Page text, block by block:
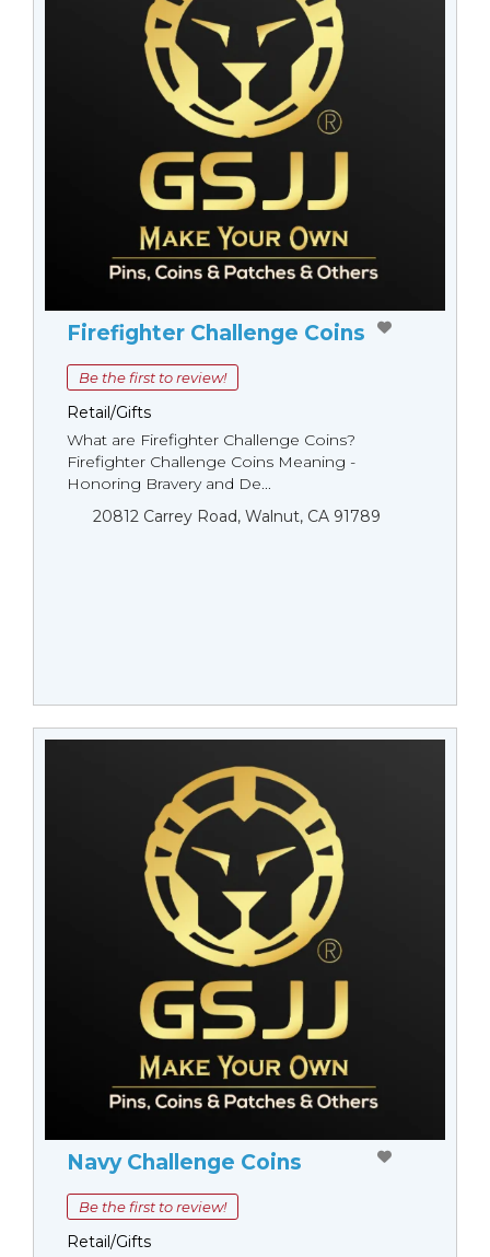
Firefighter Challenge Coins
Be the first to review!
Retail/Gifts
What are Firefighter Challenge Coins?
Firefighter Challenge Coins Meaning -
Honoring Bravery and De...
20812 Carrey Road, Walnut, CA 91789
Navy Challenge Coins
Be the first to review!
Retail/Gifts